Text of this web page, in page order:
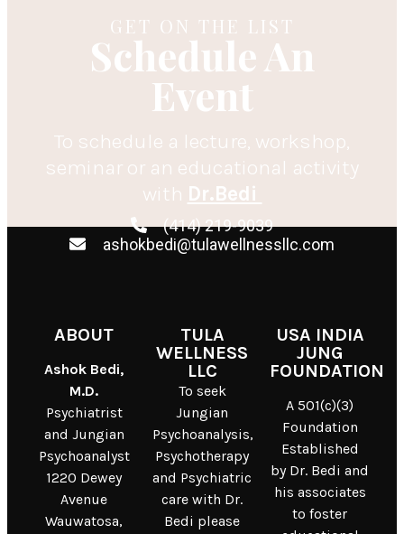
GET ON THE LIST
Schedule An
Event
To schedule a lecture, workshop,
seminar or an educational activity
with Dr.Bedi
(414) 219-9039
ashokbedi@tulawellnessllc.com
ABOUT
Ashok Bedi,
M.D.
Psychiatrist
and Jungian
Psychoanalyst
1220 Dewey
Avenue
Wauwatosa,
TULA
WELLNESS
LLC
To seek
Jungian
Psychoanalysis,
Psychotherapy
and Psychiatric
care with Dr.
Bedi please
USA INDIA
JUNG
FOUNDATION
A 501(c)(3)
Foundation
Established
by Dr. Bedi and
his associates
to foster